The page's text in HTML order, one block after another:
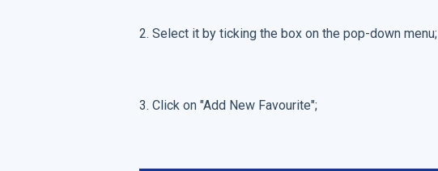
2. Select it by ticking the box on the pop-down menu;
3. Click on "Add New Favourite";